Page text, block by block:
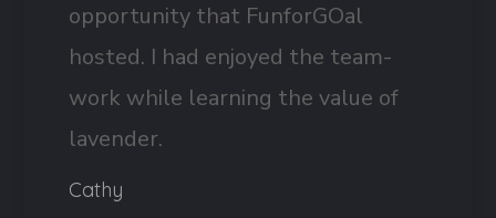
opportunity that FunforGOal
hosted. I had enjoyed the team-
work while learning the value of
lavender.
Cathy